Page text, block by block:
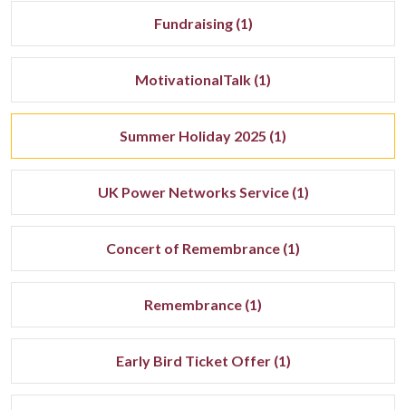
Fundraising (1)
MotivationalTalk (1)
Summer Holiday 2025 (1)
UK Power Networks Service (1)
Concert of Remembrance (1)
Remembrance (1)
Early Bird Ticket Offer (1)